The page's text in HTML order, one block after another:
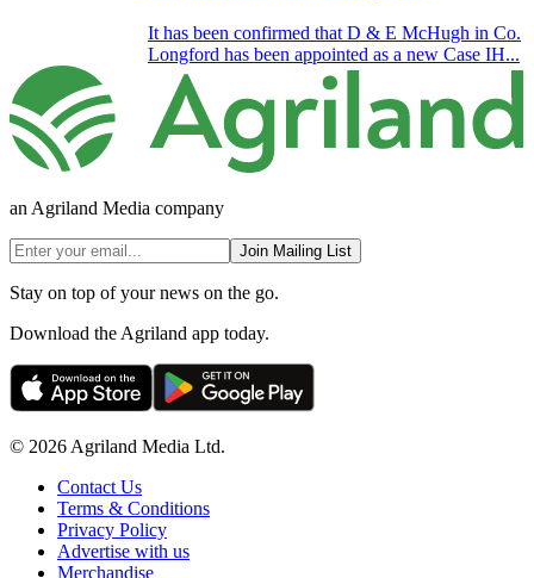
It has been confirmed that D & E McHugh in Co.
Longford has been appointed as a new Case IH...
an Agriland Media company
Join Mailing List
Stay on top of your news on the go.
Download the Agriland app today.
© 2026 Agriland Media Ltd.
Contact Us
Terms & Conditions
Privacy Policy
Advertise with us
Merchandise